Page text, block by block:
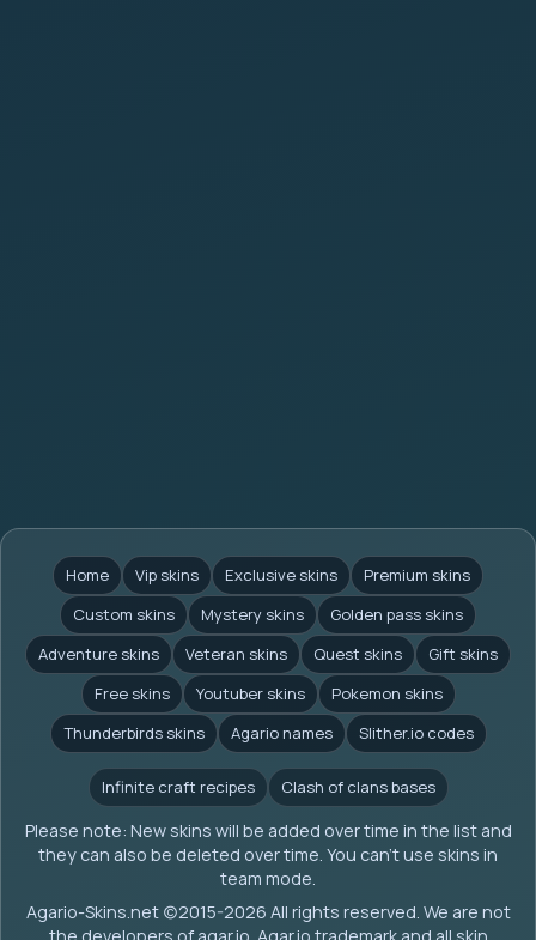
Home Vip skins Exclusive skins
Premium skins
Custom skins
Mystery skins
Golden pass skins
Adventure skins
Veteran skins Quest skins
Gift skins
Free skins
Youtuber skins
Pokemon skins
Thunderbirds skins
Agario names Slither.io codes
Infinite craft recipes Clash of clans bases
Please note: New skins will be added over time in the list and
they can also be deleted over time. You can't use skins in
team mode.
Agario-Skins.net (c)2015-2026 All rights reserved. We are not